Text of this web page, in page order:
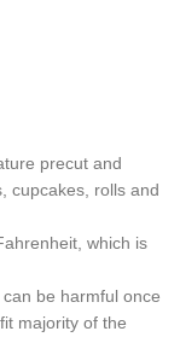
precut and
cupcakes, rolls and
which is
be harmful once
majority of the